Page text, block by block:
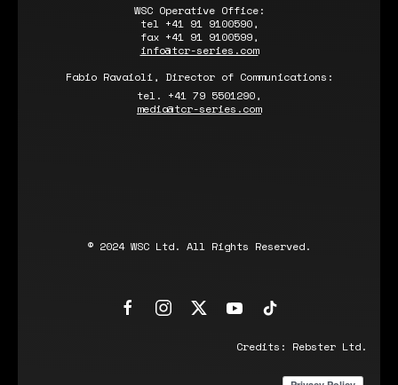
WSC Operative Office:
tel +41 91 9100590,
fax +41 91 9100599,
info@tcr-series.com
Fabio Ravaioli, Director of Communications:
tel. +41 79 5501290,
media@tcr-series.com
© 2024 WSC Ltd. All Rights Reserved.
Credits: Rebster Ltd.